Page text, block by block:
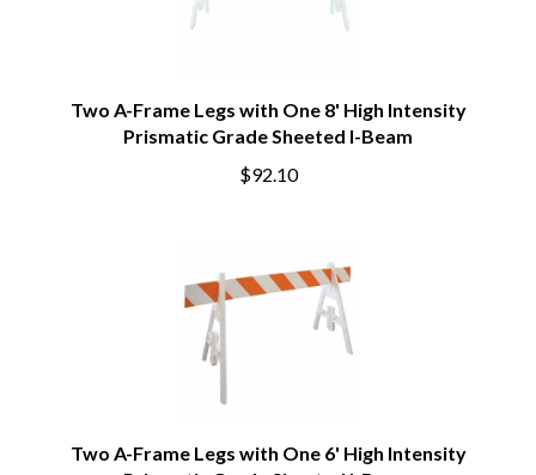
Two A-Frame Legs with One 8' High Intensity
Prismatic Grade Sheeted I-Beam
$92.10
Two A-Frame Legs with One 6' High Intensity